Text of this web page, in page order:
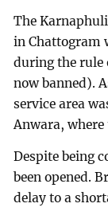
The
in Chattogram
during the rule
now banned).
service area
Anwara, where
Despite being
been opened.
delay to a